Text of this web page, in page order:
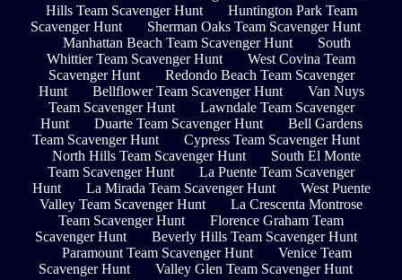
Hills Team Scavenger Hunt
Huntington Park Team
Scavenger Hunt
Sherman Oaks Team Scavenger Hunt
Manhattan Beach Team Scavenger Hunt
South
Whittier Team Scavenger Hunt
West Covina Team
Scavenger Hunt
Redondo Beach Team Scavenger
Hunt
Bellflower Team Scavenger Hunt
Van Nuys
Team Scavenger Hunt
Lawndale Team Scavenger
Hunt
Duarte Team Scavenger Hunt
Bell Gardens
Team Scavenger Hunt
Cypress Team Scavenger Hunt
North Hills Team Scavenger Hunt
South El Monte
Team Scavenger Hunt
La Puente Team Scavenger
Hunt
La Mirada Team Scavenger Hunt
West Puente
Valley Team Scavenger Hunt
La Crescenta Montrose
Team Scavenger Hunt
Florence Graham Team
Scavenger Hunt
Beverly Hills Team Scavenger Hunt
Paramount Team Scavenger Hunt
Venice Team
Scavenger Hunt
Valley Glen Team Scavenger Hunt